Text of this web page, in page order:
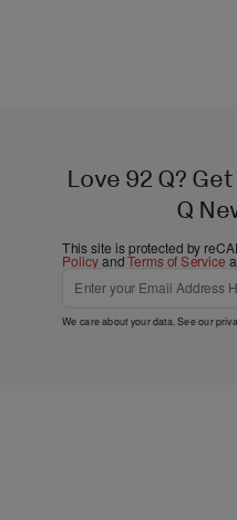
Love 92 Q?
Q
This site is protected by
PolicyandTerms of Service
We care about your data. See our